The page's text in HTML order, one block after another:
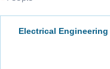
Electrical Engineering